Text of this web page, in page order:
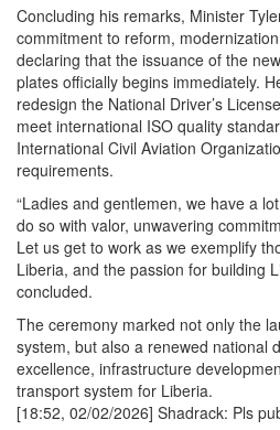
Concluding his remarks, Minister
commitment to reform,
declaring that the issuance of the
plates officially begins immediately.
redesign the National Driver’s
meet international ISO quality
International Civil Aviation
requirements.
“Ladies and gentlemen, we have a
do so with valor, unwavering
Let us get to work as we exemplify
Liberia, and the passion for building
concluded.
The ceremony marked not only the
system, but also a renewed national
excellence, infrastructure
transport system for Liberia.
[18:52, 02/02/2026] Shadrack: Pls